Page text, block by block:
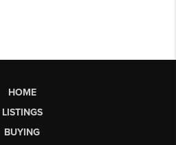
HOME
LISTINGS
BUYING